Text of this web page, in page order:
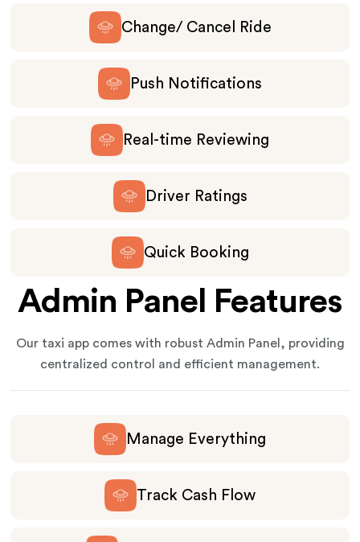
Change/ Cancel Ride
Push Notifications
Real-time Reviewing
Driver Ratings
Quick Booking
Admin Panel Features
Our taxi app comes with robust Admin Panel, providing
centralized control and efficient management.
Manage Everything
Track Cash Flow